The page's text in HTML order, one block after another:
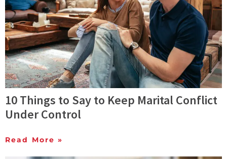
10 Things to Say to Keep Marital Conflict
Under Control
Read More »